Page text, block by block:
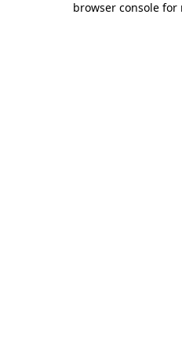
browser console